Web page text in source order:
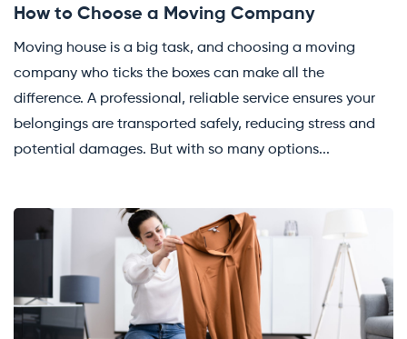
How to Choose a Moving Company
Moving house is a big task, and choosing a moving
company who ticks the boxes can make all the
difference. A professional, reliable service ensures your
belongings are transported safely, reducing stress and
potential damages. But with so many options...